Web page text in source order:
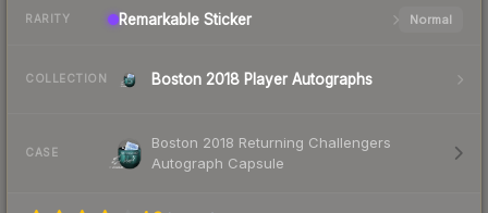
RARITY Remarkable Sticker Normal
COLLECTION Boston 2018 Player Autographs
CASE
Boston 2018 Returning Challengers
Autograph Capsule